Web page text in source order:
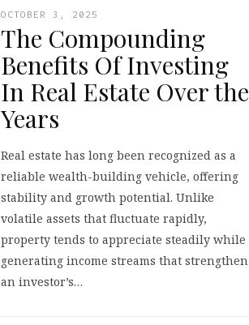
OCTOBER 3, 2025
The Compounding
Benefits Of Investing
In Real Estate Over the
Years
Real estate has long been recognized as a
reliable wealth-building vehicle, offering
stability and growth potential. Unlike
volatile assets that fluctuate rapidly,
property tends to appreciate steadily while
generating income streams that strengthen
an investor’s…